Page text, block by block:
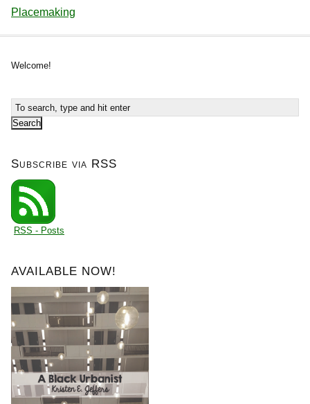
Placemaking
Welcome!
Subscribe via RSS
RSS - Posts
AVAILABLE NOW!